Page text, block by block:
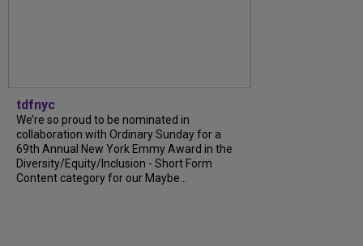
tdfnyc
We’re so proud to be nominated in
collaboration with Ordinary Sunday for a
69th Annual New York Emmy Award in the
Diversity/Equity/Inclusion - Short Form
Content category for our Maybe...